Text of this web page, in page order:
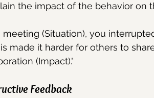
the impact of the behavior on
meeting (Situation), you
made it harder for others to
(Impact)."
Feedback